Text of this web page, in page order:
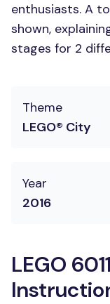
enthusiasts. A
shown,
stages for 2
Theme
LEGO® City
Year
2016
LEGO